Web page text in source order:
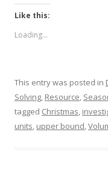
Like this:
Loading...
This entry was posted in
Solving, Resource,
tagged Christmas,
units, upper bound,